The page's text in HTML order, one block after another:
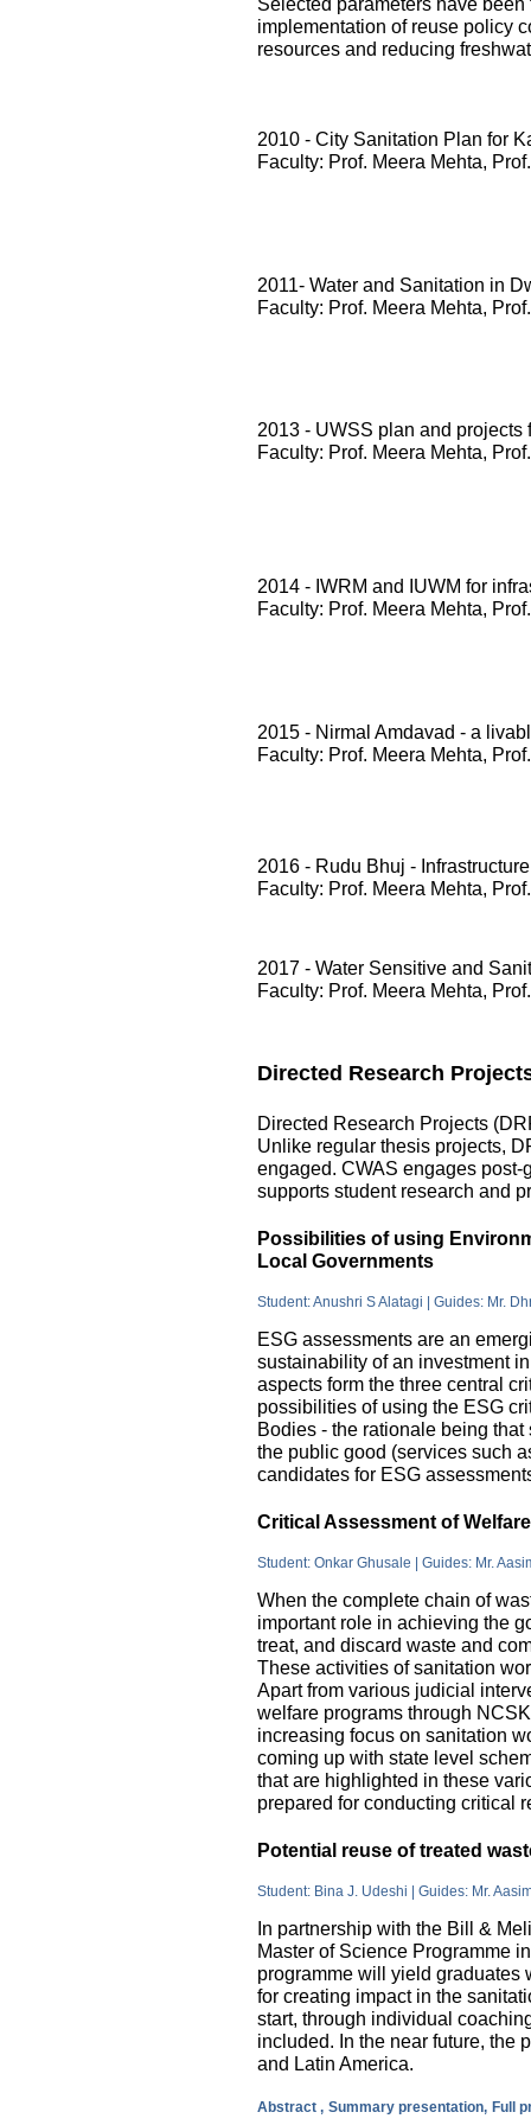
Selected parameters have
implementation of reuse policy
resources and reducing
2010 - City Sanitation Plan for
Faculty: Prof. Meera Mehta,
2011- Water and Sanitation in
Faculty: Prof. Meera Mehta,
2013 - UWSS plan and projects
Faculty: Prof. Meera Mehta,
2014 - IWRM and IUWM for
Faculty: Prof. Meera Mehta,
2015 - Nirmal Amdavad - a
Faculty: Prof. Meera Mehta,
2016 - Rudu Bhuj -
Faculty: Prof. Meera Mehta,
2017 - Water Sensitive and
Faculty: Prof. Meera Mehta,
Directed Research
Directed Research Projects
Unlike regular thesis projects,
engaged. CWAS engages
supports student research and
Possibilities of using
Local Governments
Student: Anushri S Alatagi | Guides: Mr.
ESG assessments are an
sustainability of an investment
aspects form the three central
possibilities of using the ESG
Bodies - the rationale being
the public good (services such
candidates for ESG
Critical Assessment of
Student: Onkar Ghusale | Guides: Mr.
When the complete chain of
important role in achieving the
treat, and discard waste and
These activities of sanitation
Apart from various judicial
welfare programs through
increasing focus on sanitation
coming up with state level
that are highlighted in these
prepared for conducting critical
Potential reuse of treated
Student: Bina J. Udeshi | Guides: Mr.
In partnership with the Bill &
Master of Science Programme
programme will yield graduates
for creating impact in the
start, through individual
included. In the near future, the
and Latin America.
Abstract , Summary presentation, Full